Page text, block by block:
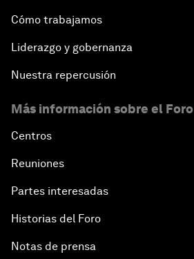
Cómo trabajamos
Liderazgo y gobernanza
Nuestra repercusión
Más información sobre el Foro
Centros
Reuniones
Partes interesadas
Historias del Foro
Notas de prensa